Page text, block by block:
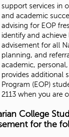
support services in
and academic
advising for EOP
identify and
advisement for all
planning, and
academic,
provides additional
Program (EOP)
2113 when you are
College
for the